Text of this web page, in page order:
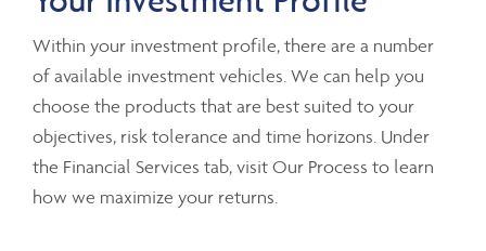
Within your investment profile, there are a number
of available investment vehicles. We can help you
choose the products that are best suited to your
objectives, risk tolerance and time horizons. Under
the Financial Services tab, visit Our Process to learn
how we maximize your returns.